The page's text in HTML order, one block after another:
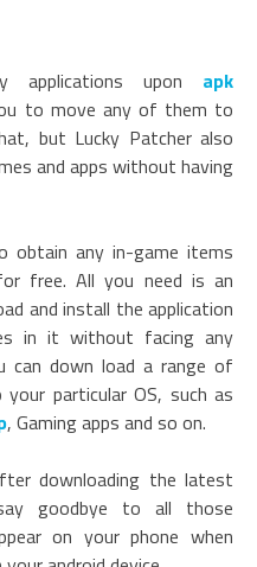
applications upon apk
to move any of them to
but Lucky Patcher also
and apps without having
obtain any in-game items
free. All you need is an
and install the application
in it without facing any
can down load a range of
particular OS, such as
, Gaming apps and so on.
downloading the latest
goodbye to all those
on your phone when